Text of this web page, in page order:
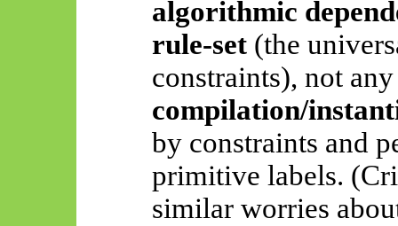
algorithmic
rule-set(the
constraints), not
compilation/
by constraints and
primitive labels.
similar worries